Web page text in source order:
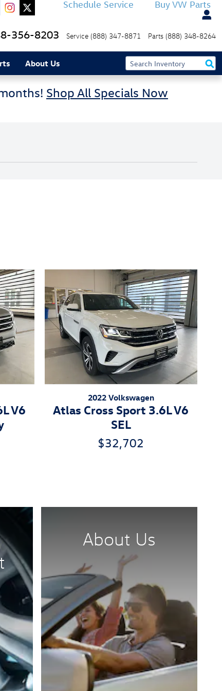
356-8203 Service (888) 347-8871 Parts (888) 348-8264
Schedule Service Buy VW Parts
About Us
Shop All Specials Now
V6
2022 Volkswagen
Atlas Cross Sport 3.6L V6
SEL
$32,702
About Us